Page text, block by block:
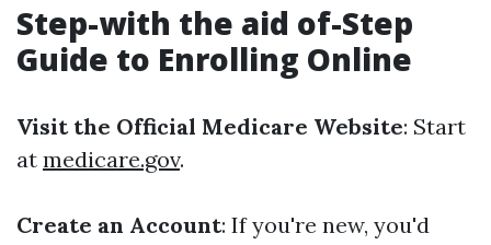
Step-with the aid of-Step
Guide to Enrolling Online
Visit the Official Medicare Website: Start
at medicare.gov.
Create an Account: If you're new, you'd